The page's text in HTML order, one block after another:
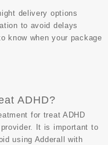
delivery options
to avoid delays
know when your package
ADHD?
for treat ADHD
It is important to
using Adderall with